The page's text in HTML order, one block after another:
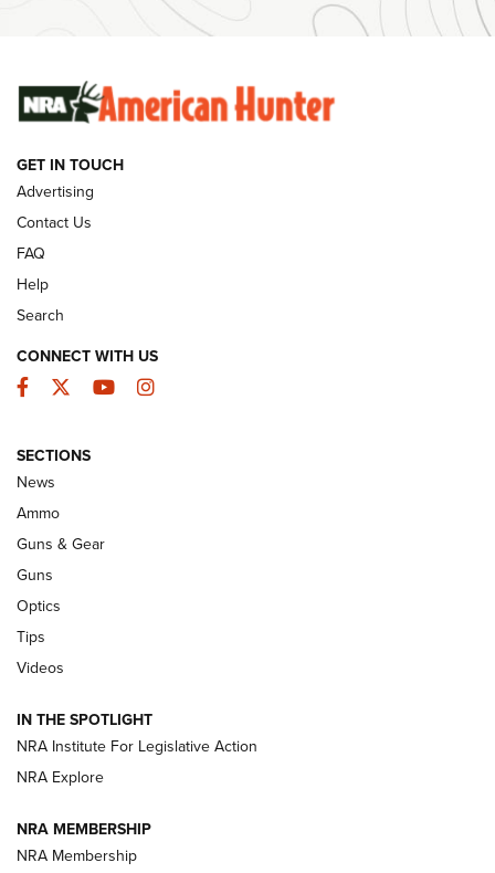
Behind the Bullet: The .333 Jeffery | An
Official Journal Of The NRA
.333 JEFFERY
CCI’s Henry Golden Boy Collector’s Edition .22 LR Reaches
Retailers | An NRA Shooting Sports Journal
Volksoptik: The Affordable Zeiss V3 Riflescope Line | An
GUNS & GEAR
HOW-TO TIPS
GET IN TOUCH
Advertising
Contact Us
FAQ
Help
Search
CONNECT WITH US
Facebook
TwitterYouTubeInstagram
SECTIONS
News
Ammo
Guns & Gear
Guns
Optics
Tips
Videos
IN THE SPOTLIGHT
NRA Institute For Legislative Action
NRA Explore
NRA MEMBERSHIP
NRA Membership